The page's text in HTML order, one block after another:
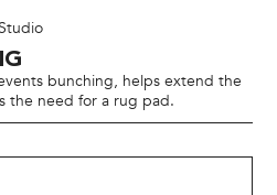
bunching, helps extend the
the need for a rug pad.